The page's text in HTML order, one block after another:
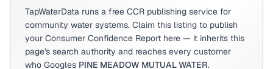
TapWaterData runs a free CCR publishing service for
community water systems. Claim this listing to publish
your Consumer Confidence Report here — it inherits this
page's search authority and reaches every customer
who Googles PINE MEADOW MUTUAL WATER.